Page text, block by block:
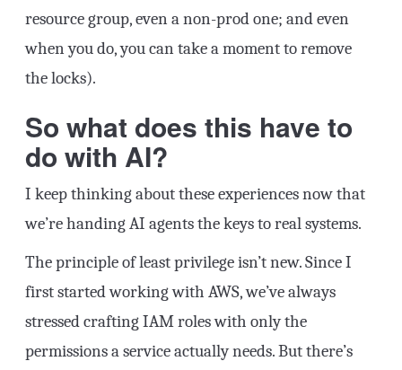
resource group, even a non-prod one; and even
when you do, you can take a moment to remove
the locks).
So what does this have to
do with AI?
I keep thinking about these experiences now that
we’re handing AI agents the keys to real systems.
The principle of least privilege isn’t new. Since I
first started working with AWS, we’ve always
stressed crafting IAM roles with only the
permissions a service actually needs. But there’s